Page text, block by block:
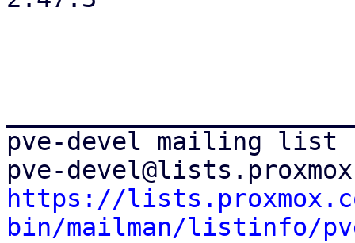
pve-devel mailing list
https://
bin/mailman/listinfo/